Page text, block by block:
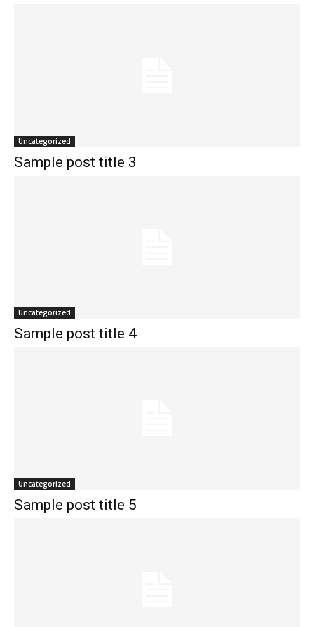
Uncategorized
Sample post title 3
Uncategorized
Sample post title 4
Uncategorized
Sample post title 5